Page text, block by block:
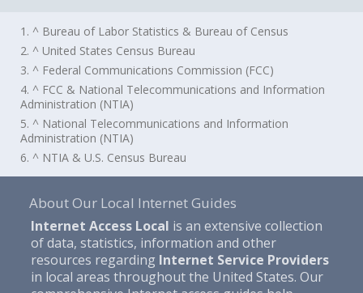
1. ^ Bureau of Labor Statistics & Bureau of Census
2. ^ United States Census Bureau
3. ^ Federal Communications Commission (FCC)
4. ^ FCC & National Telecommunications and Information
Administration (NTIA)
5. ^ National Telecommunications and Information
Administration (NTIA)
6. ^ NTIA & U.S. Census Bureau
About Our Local Internet Guides
Internet Access Local is an extensive collection
of data, statistics, information and other
resources regarding Internet Service Providers
in local areas throughout the United States. Our